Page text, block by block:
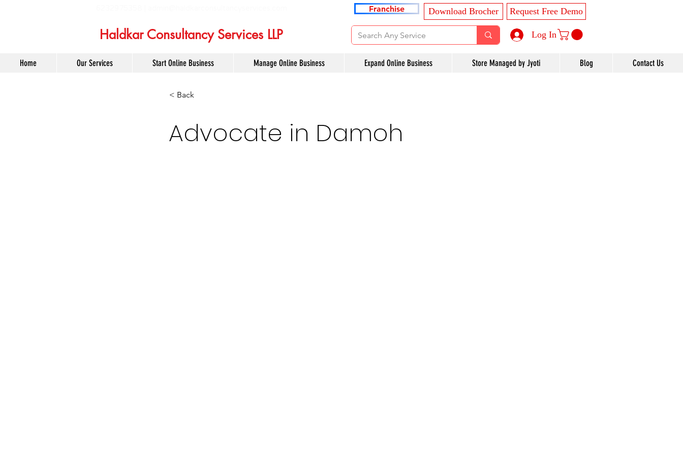
Franchise Download Brocher Request Free Demo
Haldkar Consultancy Services LLP Log In
Home Our Services Start Online Business Manage Online Business Expand Online Business Store Managed by Jyoti Blog Contact Us
< Back
Advocate in Damoh